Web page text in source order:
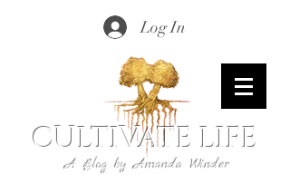
Log In
CULTIVATE LIFE
A Blog by Amanda Winder